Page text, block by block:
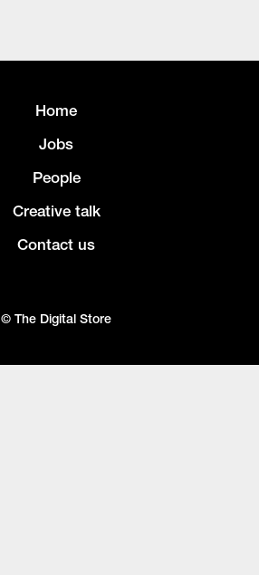
Home
Jobs
People
Creative talk
Contact us
© The Digital Store